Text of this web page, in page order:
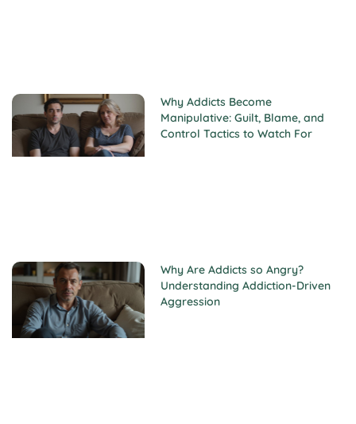
Why Addicts Become
Manipulative: Guilt, Blame, and
Control Tactics to Watch For
Why Are Addicts so Angry?
Understanding Addiction-Driven
Aggression